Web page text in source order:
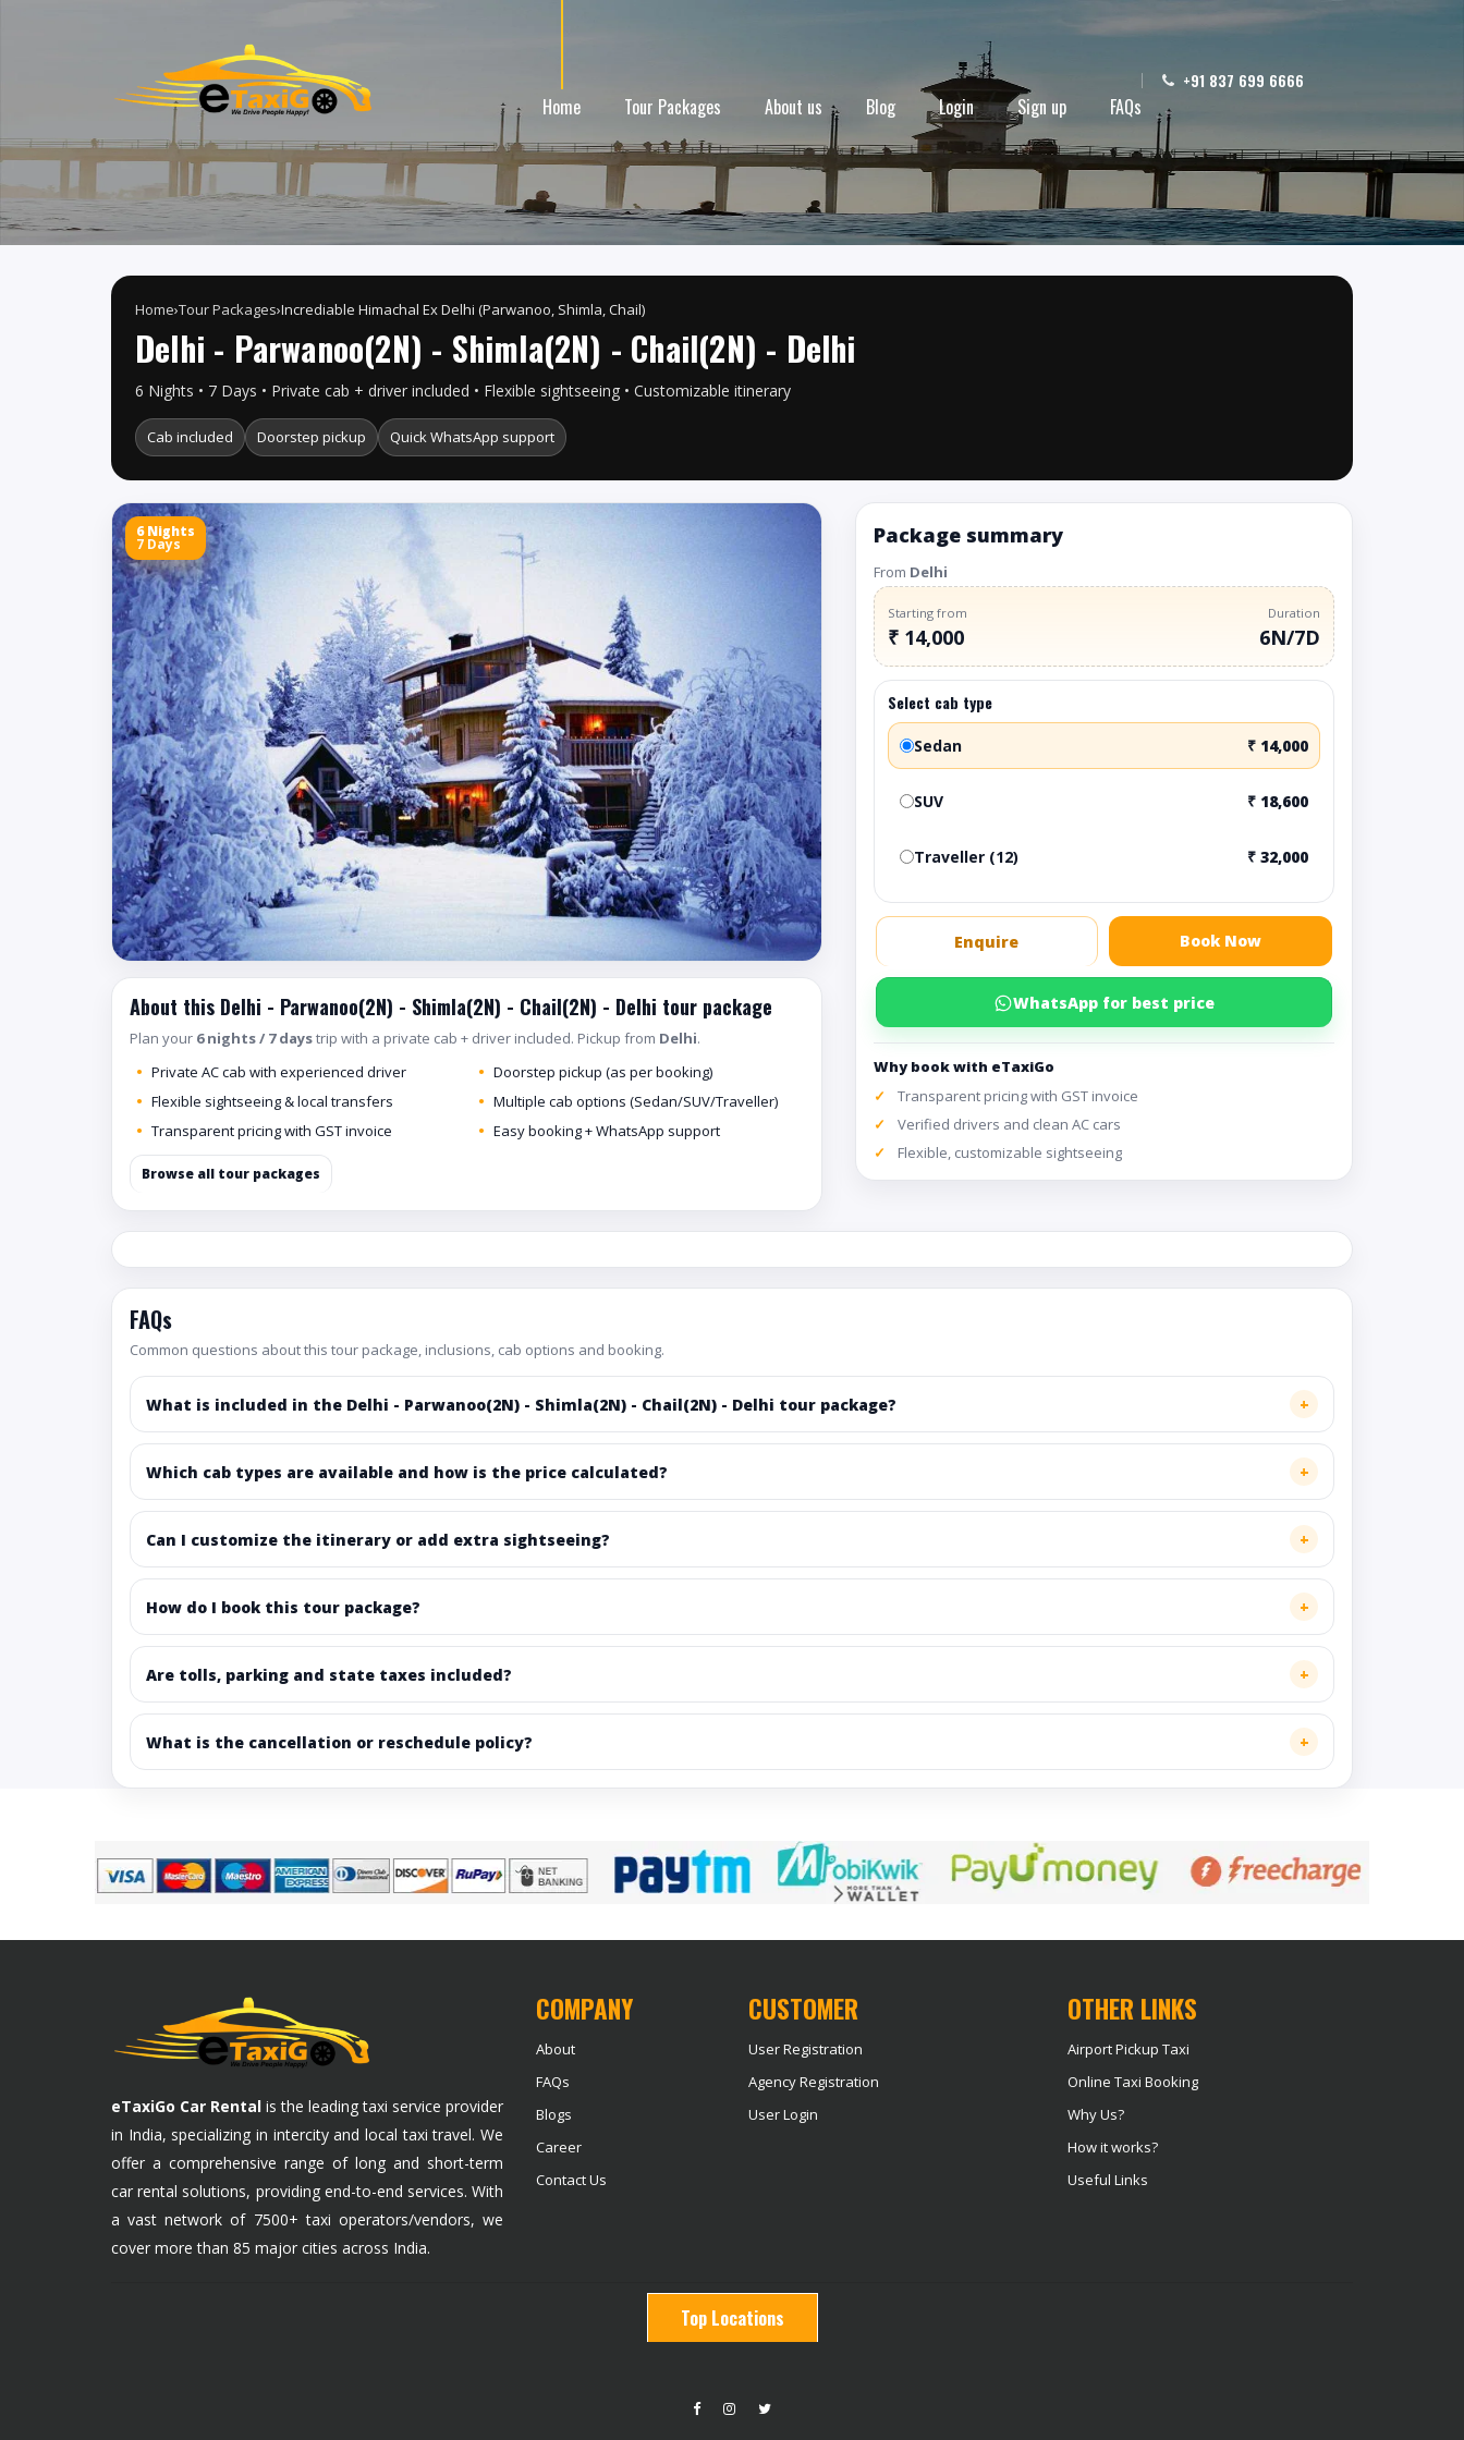
Home Tour Packages About us Blog Login Sign up FAQs
+91 837 699 6666
Home›Tour Packages›Incrediable Himachal Ex Delhi (Parwanoo, Shimla, Chail)
Delhi - Parwanoo(2N) - Shimla(2N) - Chail(2N) - Delhi
6 Nights • 7 Days • Private cab + driver included • Flexible sightseeing • Customizable itinerary
Cab included Doorstep pickup Quick WhatsApp support
6 Nights
7 Days
About this Delhi - Parwanoo(2N) - Shimla(2N) - Chail(2N) - Delhi tour package
Plan your 6 nights / 7 daystrip with a private cab + driver included. Pickup from Delhi.
Private AC cab with experienced driver
Flexible sightseeing & local transfers
Transparent pricing with GST invoice
Doorstep pickup (as per booking)
Multiple cab options (Sedan/SUV/Traveller)
Easy booking + WhatsApp support
Browse all tour packages
Package summary
From Delhi
Starting from
₹ 14,000
Duration
6N/7D
Select cab type
Sedan ₹ 14,000
SUV ₹ 18,600
Traveller (12) ₹ 32,000
Enquire Book Now
WhatsApp for best price
Why book with eTaxiGo
Transparent pricing with GST invoice
Verified drivers and clean AC cars
Flexible, customizable sightseeing
FAQs
Common questions about this tour package, inclusions, cab options and booking.
What is included in the Delhi - Parwanoo(2N) - Shimla(2N) - Chail(2N) - Delhi tour package?
Which cab types are available and how is the price calculated?
Can I customize the itinerary or add extra sightseeing?
How do I book this tour package?
Are tolls, parking and state taxes included?
What is the cancellation or reschedule policy?
eTaxiGo Car Rental is the leading taxi service provider
in India, specializing in intercity and local taxi travel. We
offer a comprehensive range of long and short-term
car rental solutions, providing end-to-end services. With
a vast network of 7500+ taxi operators/vendors, we
cover more than 85 major cities across India.
COMPANY
About
FAQs
Blogs
Career
Contact Us
CUSTOMER
User Registration
Agency Registration
User Login
OTHER LINKS
Airport Pickup Taxi
Online Taxi Booking
Why Us?
How it works?
Useful Links
Top Locations